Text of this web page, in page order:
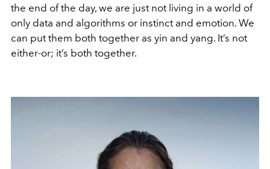
the end of the day, we are just not living in a world of
only data and algorithms or instinct and emotion. We
can put them both together as yin and yang. It’s not
either-or; it’s both together.